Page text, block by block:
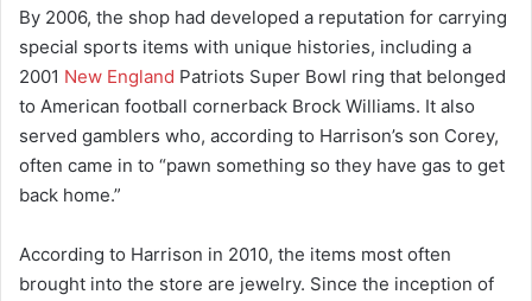
By 2006, the shop had developed a reputation for carrying
special sports items with unique histories, including a
2001 New England Patriots Super Bowl ring that belonged
to American football cornerback Brock Williams. It also
served gamblers who, according to Harrison’s son Corey,
often came in to “pawn something so they have gas to get
back home.”
According to Harrison in 2010, the items most often
brought into the store are jewelry. Since the inception of